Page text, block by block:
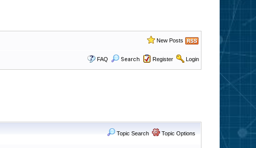
New Posts
FAQ Search Register Login
Topic Search Topic Options